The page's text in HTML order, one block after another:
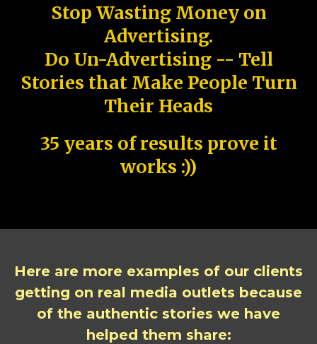
Stop Wasting Money on
Advertising.
Do Un-Advertising -- Tell
Stories that Make People Turn
Their Heads
35 years of results prove it
works :))
Here are more examples of our clients
getting on real media outlets because
of the authentic stories we have
helped them share: